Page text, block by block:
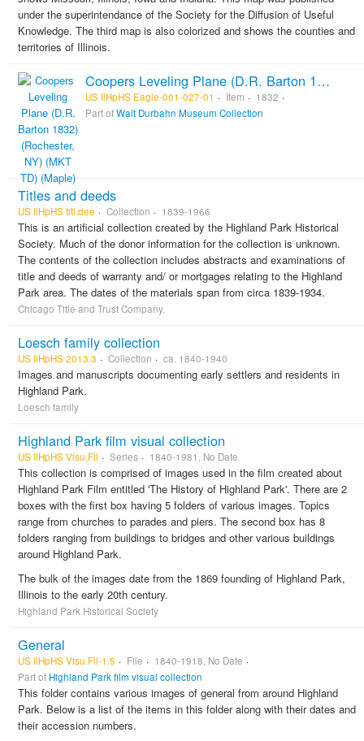
under the superintendance of the Society for the Diffusion of Useful
Knowledge. The third map is also colorized and shows the counties and
territories of Illinois.
Coopers Leveling Plane (D.R. Barton 1832) (Rochester, NY) (MKT TD) (Maple)
US IlHpHS Eagle-001-027-01 Item
1832
Part ofWalt Durbahn Museum Collection
Titles and deeds
US IlHpHS titl.dee Collection 1839-1966
This is an artificial collection created by the Highland Park Historical
Society. Much of the donor information for the collection is unknown.
The contents of the collection includes abstracts and examinations of
title and deeds of warranty and/ or mortgages relating to the Highland
Park area. The dates of the materials span from circa 1839-1934.
Chicago Title and Trust Company.
Loesch family collection
US IlHpHS 2013.3 Collection ca. 1840-1940
Images and manuscripts documenting early settlers and residents in
Highland Park.
Loesch family
Highland Park film visual collection
US IlHpHS Visu.Fil Series 1840-1981, No Date
This collection is comprised of images used in the film created about
Highland Park Film entitled 'The History of Highland Park'. There are 2
boxes with the first box having 5 folders of various images. Topics
range from churches to parades and piers. The second box has 8
folders ranging from buildings to bridges and other various buildings
around Highland Park.
The bulk of the images date from the 1869 founding of Highland Park,
Illinois to the early 20th century.
Highland Park Historical Society
General
US IlHpHS Visu.Fil-1.5 File
1840-1918, No Date
Part of Highland Park film visual collection
This folder contains various images of general from around Highland
Park. Below is a list of the items in this folder along with their dates and
their accession numbers.